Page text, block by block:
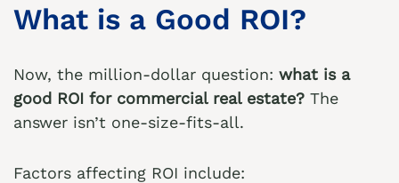
What is a Good ROI?
Now, the million-dollar question: what is a
good ROI for commercial real estate? The
answer isn’t one-size-fits-all.
Factors affecting ROI include: